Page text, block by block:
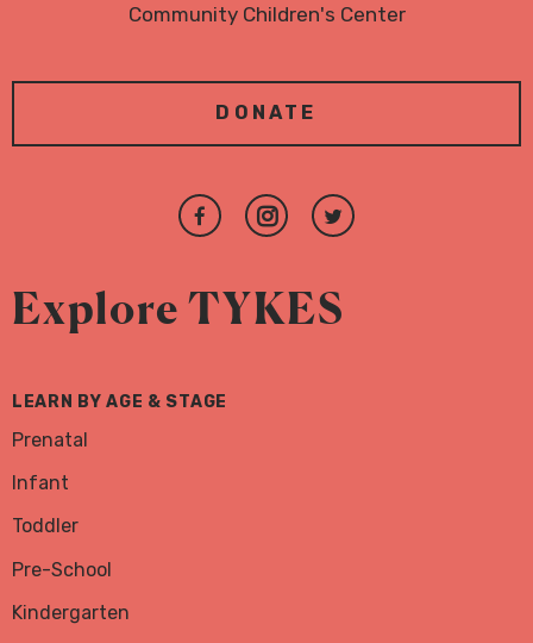
Community Children's Center
DONATE
Join
on
Facebook
Follow
on
Instagram
Follow
on
Twitter
Explore TYKES
LEARN BY AGE & STAGE
Prenatal
Infant
Toddler
Pre-School
Kindergarten